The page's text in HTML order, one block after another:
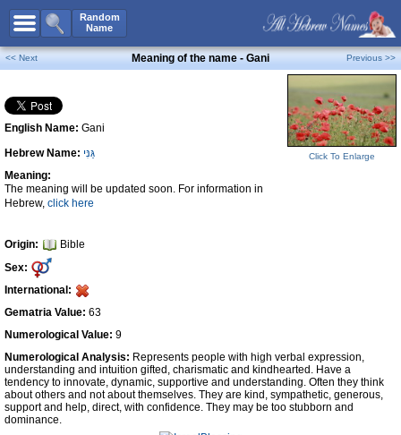
Random
Name
All Names
Boy Names
Girl Names
Unisex Names
Popular Names
Unique Names
Celebs B. Days
Numerology
Contact Us
Facebook
<< Next Meaning of the name - Gani Previous >>
English Name: Gani
Hebrew Name: גַּנִּי
Meaning:
The meaning will be updated soon. For information in
Hebrew, click here
Origin:
Bible
Sex:
International:
Gematria Value: 63
Numerological Value: 9
Click To Enlarge
Numerological Analysis: Represents people with high verbal expression,
understanding and intuition gifted, charismatic and kindhearted. Have a
tendency to innovate, dynamic, supportive and understanding. Often they think
about others and not about themselves. They are kind, sympathetic, generous,
support and help, direct, with confidence. They may be too stubborn and
dominance.